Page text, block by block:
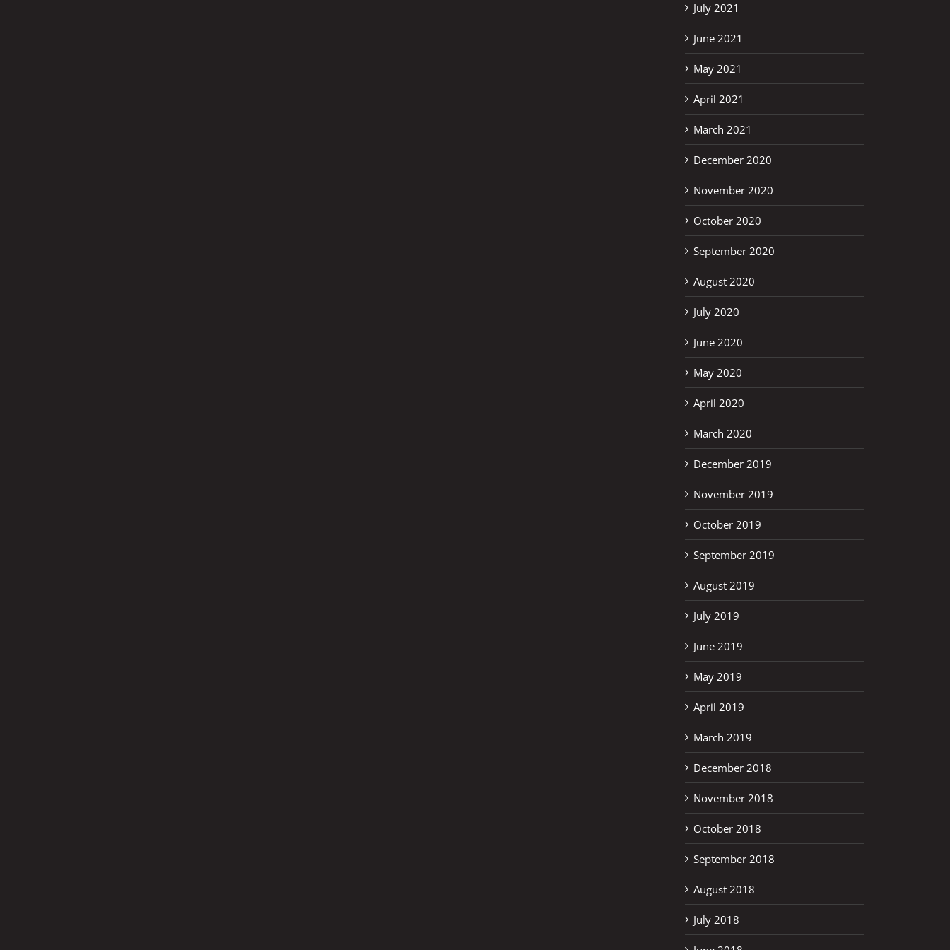
July 2021
June 2021
May 2021
April 2021
March 2021
December 2020
November 2020
October 2020
September 2020
August 2020
July 2020
June 2020
May 2020
April 2020
March 2020
December 2019
November 2019
October 2019
September 2019
August 2019
July 2019
June 2019
May 2019
April 2019
March 2019
December 2018
November 2018
October 2018
September 2018
August 2018
July 2018